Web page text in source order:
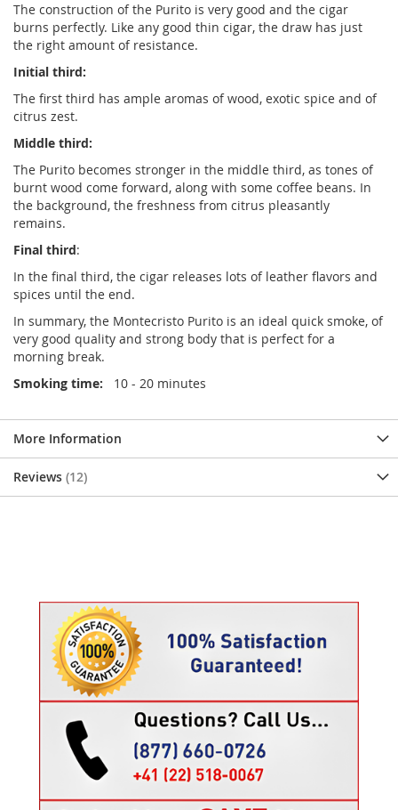
The construction of the Purito is very good and the cigar
burns perfectly. Like any good thin cigar, the draw has just
the right amount of resistance.
Initial third:
The first third has ample aromas of wood, exotic spice and of
citrus zest.
Middle third:
The Purito becomes stronger in the middle third, as tones of
burnt wood come forward, along with some coffee beans. In
the background, the freshness from citrus pleasantly
remains.
Final third:
In the final third, the cigar releases lots of leather flavors and
spices until the end.
In summary, the Montecristo Purito is an ideal quick smoke, of
very good quality and strong body that is perfect for a
morning break.
Smoking time: 10 - 20 minutes
More Information
Reviews 12